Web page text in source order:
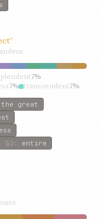
7%
7% transcendent7%
the great
§2 : entire